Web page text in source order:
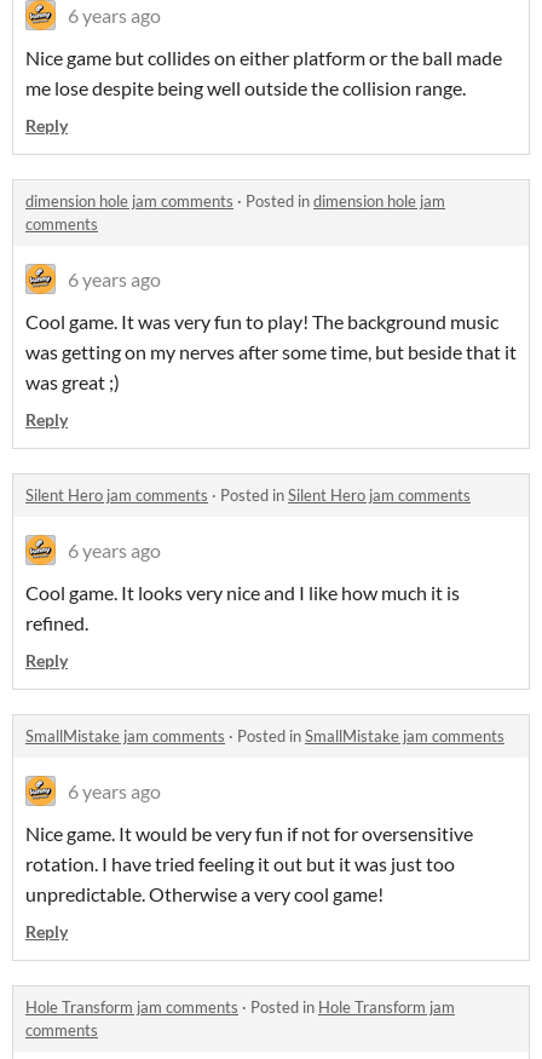
6 years ago
Nice game but collides on either platform or the ball made
me lose despite being well outside the collision range.
Reply
dimension hole jam comments · Posted indimension hole jam
comments
6 years ago
Cool game. It was very fun to play! The background music
was getting on my nerves after some time, but beside that it
was great ;)
Reply
Silent Hero jam comments · Posted inSilent Hero jam comments
6 years ago
Cool game. It looks very nice and I like how much it is
refined.
Reply
SmallMistake jam comments · Posted inSmallMistake jam comments
6 years ago
Nice game. It would be very fun if not for oversensitive
rotation. I have tried feeling it out but it was just too
unpredictable. Otherwise a very cool game!
Reply
Hole Transform jam comments · Posted in Hole Transform jam
comments